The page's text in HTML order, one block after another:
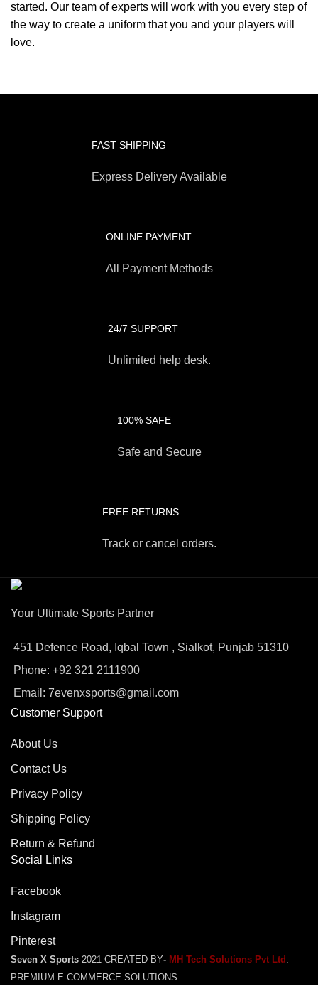
started. Our team of experts will work with you every step of
the way to create a uniform that you and your players will
love.
FAST SHIPPING
Express Delivery Available
ONLINE PAYMENT
All Payment Methods
24/7 SUPPORT
Unlimited help desk.
100% SAFE
Safe and Secure
FREE RETURNS
Track or cancel orders.
Your Ultimate Sports Partner
451 Defence Road, Iqbal Town , Sialkot, Punjab 51310
Phone: +92 321 2111900
Email: 7evenxsports@gmail.com
Customer Support
About Us
Contact Us
Privacy Policy
Shipping Policy
Return & Refund
Social Links
Facebook
Instagram
Pinterest
Seven X Sports 2021 CREATED BY- MH Tech Solutions Pvt Ltd .
PREMIUM E-COMMERCE SOLUTIONS.